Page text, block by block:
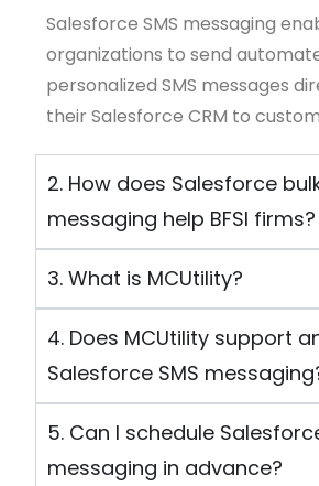
Salesforce SMS messaging
organizations to send
personalized SMS messages
their Salesforce CRM to
2. How does Salesforce
messaging help BFSI firms?
3. What is MCUtility?
4. Does MCUtility support
Salesforce SMS
5. Can I schedule
messaging in advance?